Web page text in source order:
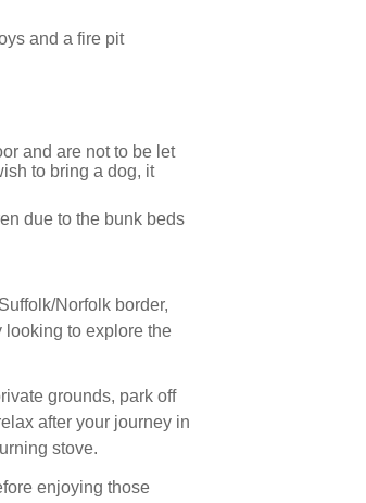
and a fire pit
and are not to be let
to bring a dog, it
due to the bunk beds
Norfolk border,
looking to explore the
grounds, park off
after your journey in
stove.
enjoying those